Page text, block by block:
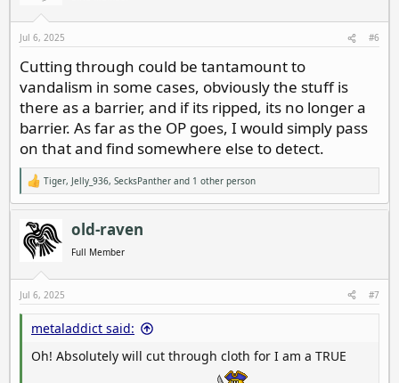
:
Jul 6, 2025 #6
Cutting through could be tantamount to
vandalism in some cases, obviously the stuff is
there as a barrier, and if its ripped, its no longer a
barrier. As far as the OP goes, I would simply pass
on that and find somewhere else to detect.
R
e
a
c
t
i
:
Tiger, Jelly_936, SecksPanther and 1 other person
old-raven
Full Member
Jul 6, 2025 #7
metaladdict said:
Oh! Absolutely will cut through cloth for I am a TRUE